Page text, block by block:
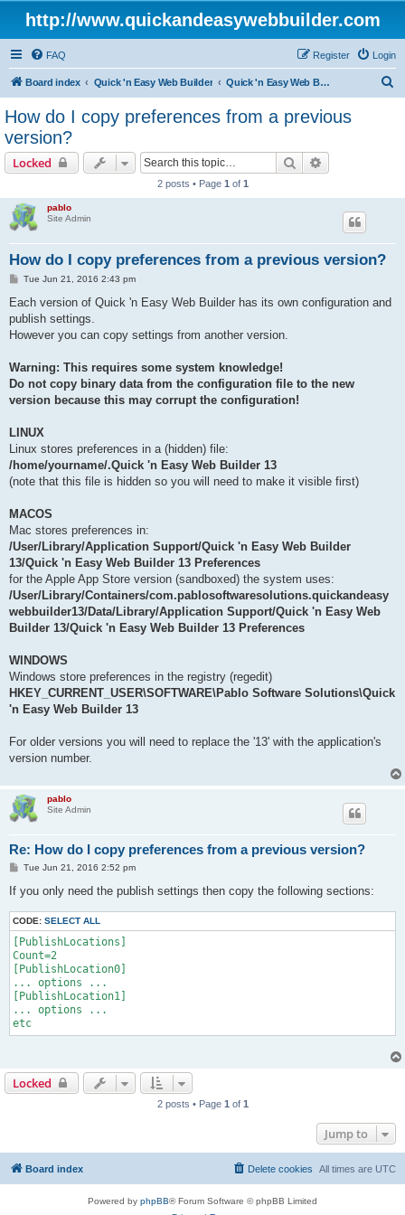
http://www.quickandeasywebbuilder.com
FAQ Login
Register
Board index Quick 'n Easy Web Builder Quick 'n Easy Web Builder FAQ
How do I copy preferences from a previous
version?
Locked Search
2 posts • Page 1 of 1
pablo
Site Admin
How do I copy preferences from a previous version?
P
s
Tue Jun 21, 2016 2:43 pm
Each version of Quick 'n Easy Web Builder has its own configuration and
publish settings.
However you can copy settings from another version.
Warning: This requires some system knowledge!
Do not copy binary data from the configuration file to the new
version because this may corrupt the configuration!
LINUX
Linux stores preferences in a (hidden) file:
/home/yourname/.Quick 'n Easy Web Builder 13
(note that this file is hidden so you will need to make it visible first)
MACOS
Mac stores preferences in:
/User/Library/Application Support/Quick 'n Easy Web Builder
13/Quick 'n Easy Web Builder 13 Preferences
for the Apple App Store version (sandboxed) the system uses:
/User/Library/Containers/com.pablosoftwaresolutions.quickandeasy
webbuilder13/Data/Library/Application Support/Quick 'n Easy Web
Builder 13/Quick 'n Easy Web Builder 13 Preferences
WINDOWS
Windows store preferences in the registry (regedit)
HKEY_CURRENT_USER\SOFTWARE\Pablo Software Solutions\Quick
'n Easy Web Builder 13
For older versions you will need to replace the '13' with the application's
version number.
pablo
Site Admin
Re: How do I copy preferences from a previous version?
P
s
t
Tue Jun 21, 2016 2:52 pm
If you only need the publish settings then copy the following sections:
CODE: SELECT ALL
[PublishLocations]
Count=2
[PublishLocation0]
... options ...
[PublishLocation1]
... options ...
Locked
2 posts • Page 1 of 1
Jump to
Board index All times are UTC
Delete cookies
Powered by phpBB® Forum Software © phpBB Limited